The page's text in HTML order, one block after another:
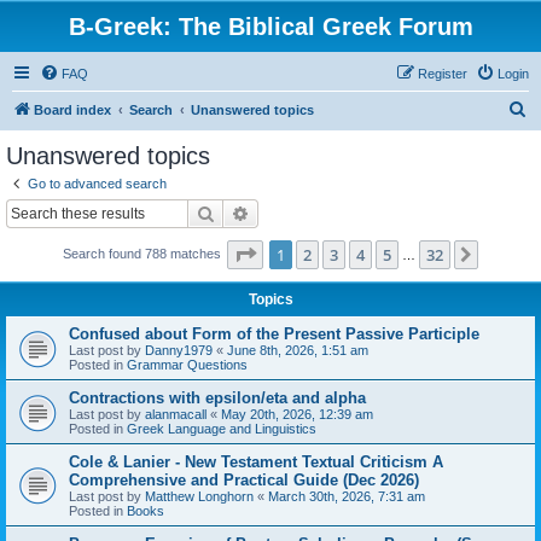
B-Greek: The Biblical Greek Forum
FAQ Login
Register
Board index Search Unanswered topics
Unanswered topics
Go to advanced search
Search
Search found 788 matches Page 1of 32
1 2 3 4 5 32
Topics
Confused about Form of the Present Passive Participle
Last post by Danny1979 « June 8th, 2026, 1:51 am
Posted in Grammar Questions
Contractions with epsilon/eta and alpha
Last post by alanmacall « May 20th, 2026, 12:39 am
Posted in Greek Language and Linguistics
Cole & Lanier - New Testament Textual Criticism A
Comprehensive and Practical Guide (Dec 2026)
Last post by Matthew Longhorn « March 30th, 2026, 7:31 am
Posted in Books